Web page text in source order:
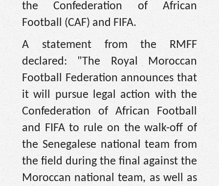
the Confederation of African
Football (CAF) and FIFA.
A statement from the RMFF
declared: "The Royal Moroccan
Football Federation announces that
it will pursue legal action with the
Confederation of African Football
and FIFA to rule on the walk-off of
the Senegalese national team from
the field during the final against the
Moroccan national team, as well as